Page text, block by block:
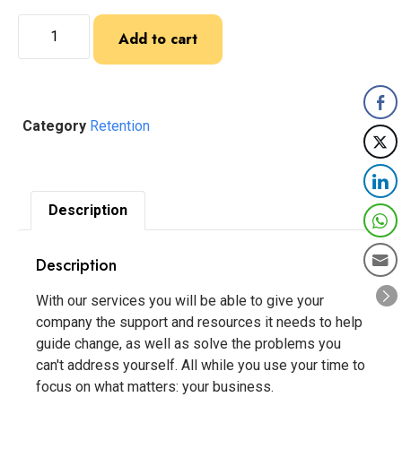
Add to cart
Category Retention
Description
Description
With our services you will be able to give your
company the support and resources it needs to help
guide change, as well as solve the problems you
can't address yourself. All while you use your time to
focus on what matters: your business.